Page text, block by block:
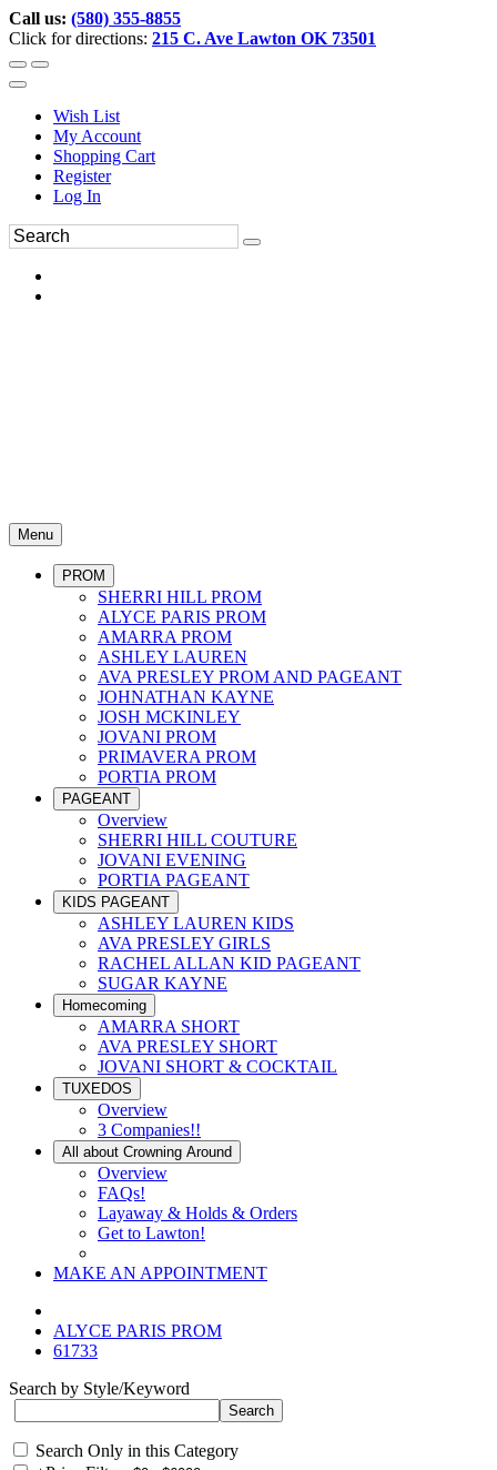
Call us: (580) 355-8855
Click for directions: 215 C. Ave Lawton OK 73501
Wish List
My Account
Shopping Cart
Register
Log In
Menu
PROM
SHERRI HILL PROM
ALYCE PARIS PROM
AMARRA PROM
ASHLEY LAUREN
AVA PRESLEY PROM AND PAGEANT
JOHNATHAN KAYNE
JOSH MCKINLEY
JOVANI PROM
PRIMAVERA PROM
PORTIA PROM
PAGEANT
Overview
SHERRI HILL COUTURE
JOVANI EVENING
PORTIA PAGEANT
KIDS PAGEANT
ASHLEY LAUREN KIDS
AVA PRESLEY GIRLS
RACHEL ALLAN KID PAGEANT
SUGAR KAYNE
Homecoming
AMARRA SHORT
AVA PRESLEY SHORT
JOVANI SHORT & COCKTAIL
TUXEDOS
Overview
3 Companies!!
All about Crowning Around
Overview
FAQs!
Layaway & Holds & Orders
Get to Lawton!
MAKE AN APPOINTMENT
ALYCE PARIS PROM
61733
Search by Style/Keyword
Search Only in this Category